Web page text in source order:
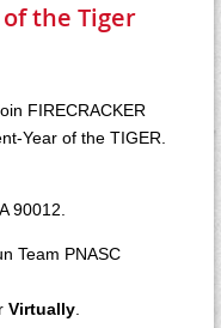
the Tiger
FIRECRACKER
Year of the TIGER.
90012.
Team PNASC
Virtually